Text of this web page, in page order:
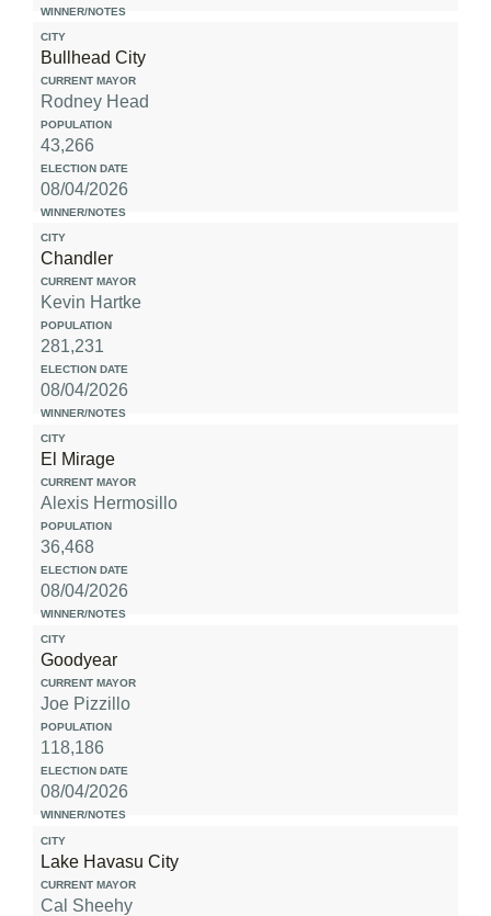
Bullhead City
Rodney Head
43,266
08/04/2026
Chandler
Kevin Hartke
281,231
08/04/2026
El Mirage
Alexis Hermosillo
36,468
08/04/2026
Goodyear
Joe Pizzillo
118,186
08/04/2026
Lake Havasu City
Cal Sheehy